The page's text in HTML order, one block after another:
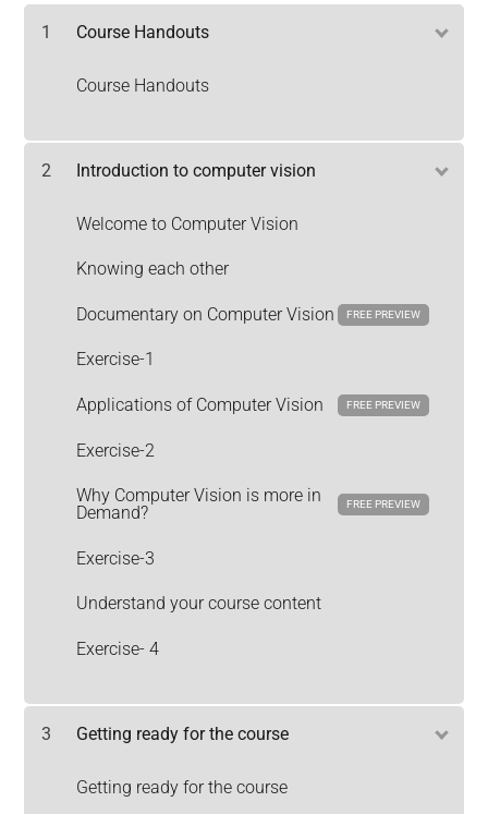
1 Course Handouts
Course Handouts
2 Introduction to computer vision
Welcome to Computer Vision
Knowing each other
Documentary on Computer Vision FREE PREVIEW
Exercise-1
Applications of Computer Vision FREE PREVIEW
Exercise-2
Why Computer Vision is more in
Demand?
FREE PREVIEW
Exercise-3
Understand your course content
Exercise- 4
3 Getting ready for the course
Getting ready for the course